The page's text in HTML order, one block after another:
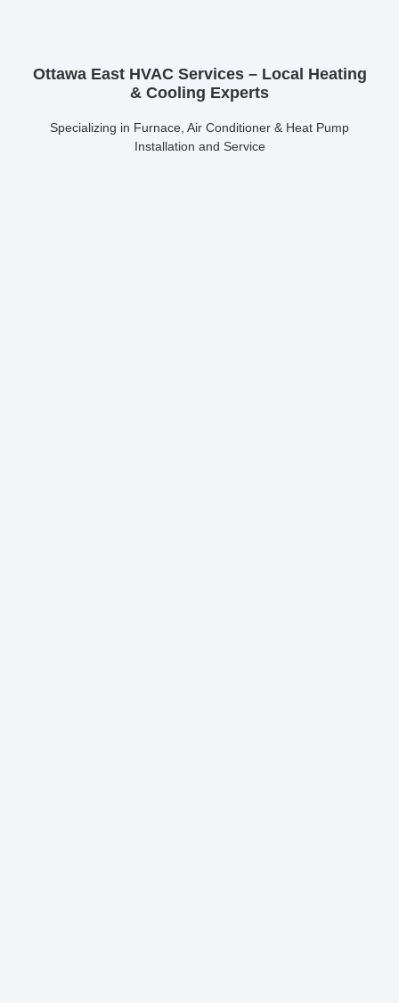
Ottawa East HVAC Services – Local Heating
& Cooling Experts
Specializing in Furnace, Air Conditioner & Heat Pump
Installation and Service